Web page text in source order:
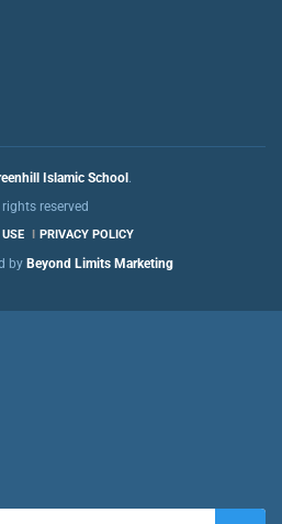
Islamic School .
reserved
PRIVACY POLICY
by Beyond Limits Marketing